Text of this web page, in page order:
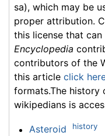
sa), which may be
proper attribution.
this license that
Encyclopedia
contributors of the
this article click
formats.The
wikipedians is
Asteroid history